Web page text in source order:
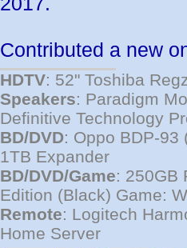
Contributed a new
HDTV: 52" Toshiba
Speakers: Paradigm
Definitive Technology
BD/DVD: Oppo BDP-
1TB Expander
BD/DVD/Game: 250GB
Edition (Black) Game:
Remote: Logitech
Home Server